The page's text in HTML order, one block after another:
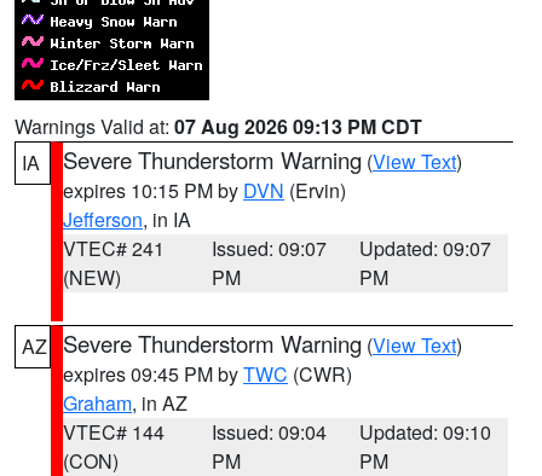
Warnings Valid at: 07 Aug 2026 09:13 PM CDT
IA
Severe Thunderstorm Warning (View Text)
expires 10:15 PM by DVN (Ervin)
Jefferson, in IA
VTEC# 241
(NEW)
Issued: 09:07
PM
Updated: 09:07
PM
AZ Severe Thunderstorm Warning (View Text)
expires 09:45 PM byTWC (CWR)
Graham, in AZ
VTEC# 144
(CON)
Issued: 09:04
PM
Updated: 09:10
PM